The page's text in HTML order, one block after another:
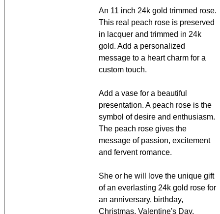
An 11 inch 24k gold trimmed rose.
This real peach rose is preserved
in lacquer and trimmed in 24k
gold. Add a personalized
message to a heart charm for a
custom touch.
Add a vase for a beautiful
presentation. A peach rose is the
symbol of desire and enthusiasm.
The peach rose gives the
message of passion, excitement
and fervent romance.
She or he will love the unique gift
of an everlasting 24k gold rose for
an anniversary, birthday,
Christmas, Valentine's Day,